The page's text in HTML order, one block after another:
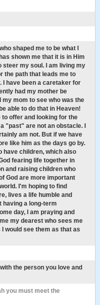
shaped me to be what I
shown me that it is in Him
steer my soul. I am living my
the path that leads me to
I have been a caretaker for
had my mother be
mom to see who was the
able to do that in Heaven!
to offer and looking for the
"past" are not an obstacle. I
am not. But if we have
like him as the days go by.
have children, which also
fearing life together in
and raising children who
God are more important
I'm hoping to find
lives a life humble and
having a long-term
day, I am praying and
my dearest who sees me
would see them as that as
the person you love and
you must meet the